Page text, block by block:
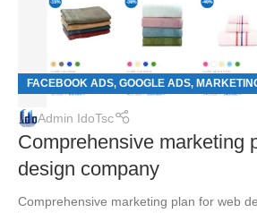
FACEBOOK ADS, GOOGLE ADS,
Admin IdoTsc
Comprehensive marketing
design company
Comprehensive marketing plan for web